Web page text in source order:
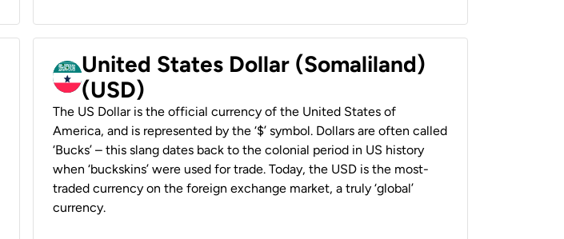
United States Dollar (Somaliland)
(USD)
The US Dollar is the official currency of the United States of
America, and is represented by the ‘$’ symbol. Dollars are often called
‘Bucks’ – this slang dates back to the colonial period in US history
when ‘buckskins’ were used for trade. Today, the USD is the most-
traded currency on the foreign exchange market, a truly ‘global’
currency.